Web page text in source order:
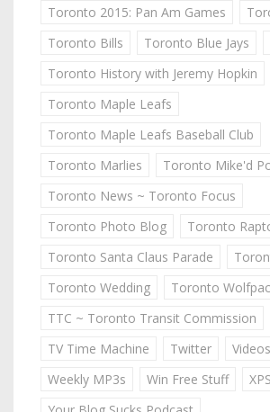
Toronto 2015: Pan Am Games
Toronto Bills
Toronto Blue Jays
Toronto History with Jeremy Hopkin
Toronto Maple Leafs
Toronto Maple Leafs Baseball Club
Toronto Marlies
Toronto Mike'd
Toronto News ~ Toronto Focus
Toronto Photo Blog
Toronto
Toronto Santa Claus Parade
Toronto Wedding
Toronto
TTC ~ Toronto Transit Commission
TV Time Machine
Twitter Videos
Weekly MP3s
Win Free Stuff